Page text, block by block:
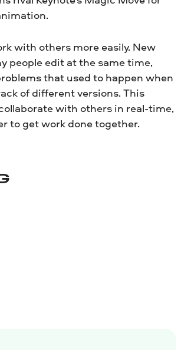
with others more easily. New
people edit at the same time,
that used to happen when
of different versions. This
with others in real-time,
to get work done together.